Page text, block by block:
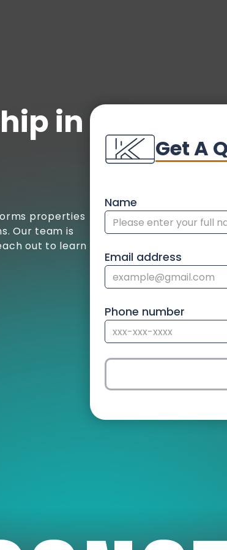
in
properties
Our team is
out to learn
Get A
Name
Email address
Phone number